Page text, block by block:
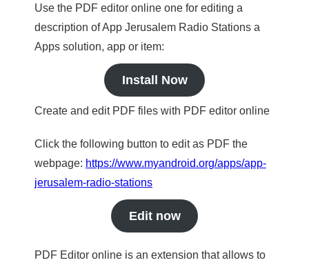
Use the PDF editor online one for editing a
description of App Jerusalem Radio Stations a
Apps solution, app or item:
Install Now
Create and edit PDF files with PDF editor online
Click the following button to edit as PDF the
webpage: https://www.myandroid.org/apps/app-
jerusalem-radio-stations
Edit now
PDF Editor online is an extension that allows to